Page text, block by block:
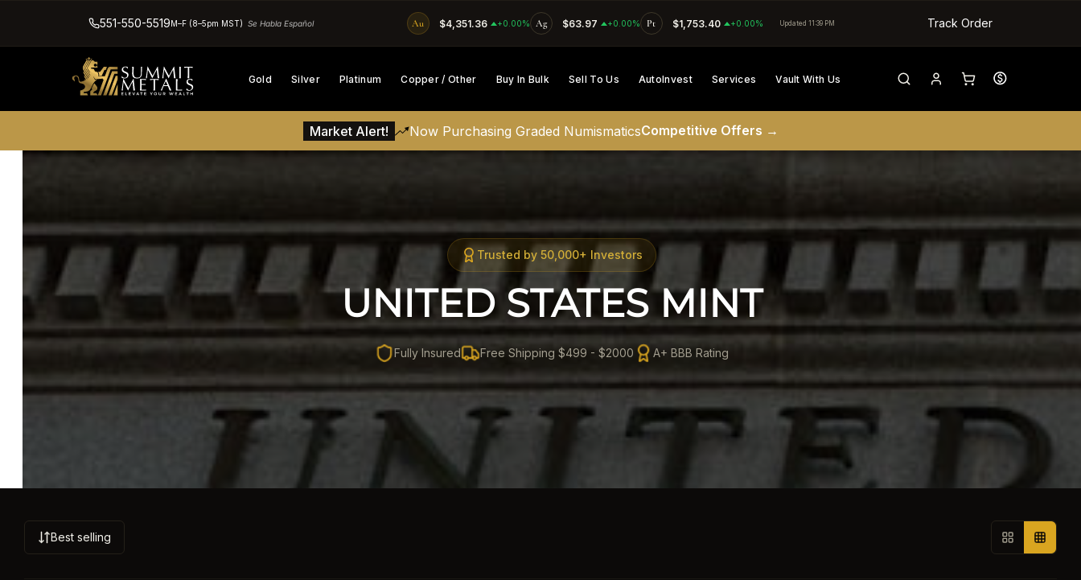
SKIP TO CONTENT
551-550-5519M–F (8–5pm MST) Se Habla Español Au $4,351.36 +0.00% Ag $63.97 +0.00% Pt $1,753.40 +0.00% Updated 11:39 PM Track Order
Gold Silver Platinum Copper / Other Buy In Bulk Sell To Us AutoInvest Services Vault With Us
Market Alert! Now Purchasing Graded NumismaticsCompetitive Offers →
Trusted by 50,000+ Investors
UNITED STATES MINT
Fully Insured Free Shipping $499 - $2000 A+ BBB Rating
Best selling